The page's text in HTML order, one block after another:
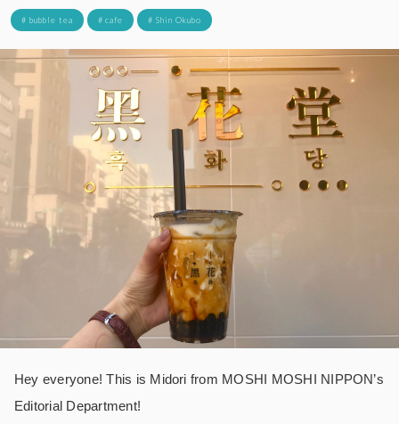
# bubble tea # cafe # Shin Okubo
Hey everyone! This is Midori from MOSHI MOSHI NIPPON’s
Editorial Department!